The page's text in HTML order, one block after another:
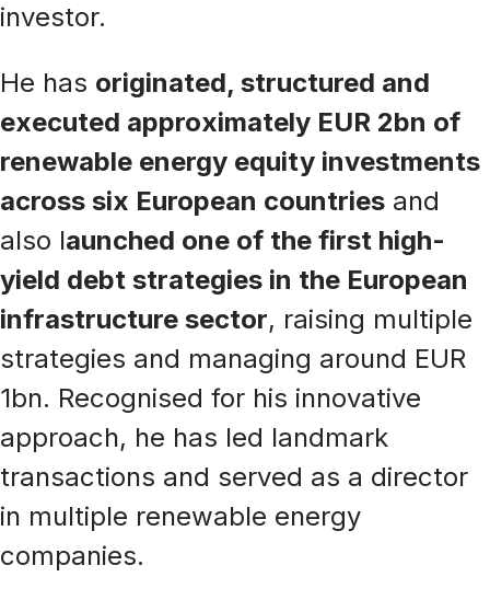
investor.
He has originated, structured and
executed approximately EUR 2bn of
renewable energy equity investments
across six European countries and
also launched one of the first high-
yield debt strategies in the European
infrastructure sector, raising multiple
strategies and managing around EUR
1bn. Recognised for his innovative
approach, he has led landmark
transactions and served as a director
in multiple renewable energy
companies.